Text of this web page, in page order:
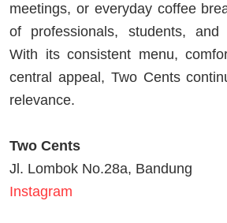
meetings, or everyday coffee
of professionals, students, and
With its consistent menu,
central appeal, Two Cents
relevance.
Two Cents
Jl. Lombok No.28a, Bandung
Instagram